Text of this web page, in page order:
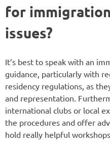
for
issues?
It’s best to speak with an
guidance, particularly with
residency regulations, as
and representation.
international clubs or local
the procedures and offer
hold really helpful